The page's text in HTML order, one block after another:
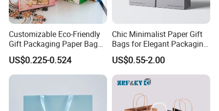
lines, the current annual output is
500million.Product range: various paper bags,
food bags, and paper cups. A paper bag can make
by recycled, 100% virgin, and 100% recyclable
kraft paper bags of any gsm, size, color, and
advanced full auto and half auto NEWLONG and
Customizable Eco-Friendly
Gift Packaging Paper Bags
for All Occasions
US$0.225-0.524
Chic Minimalist Paper Gift
Bags for Elegant Packaging
Solutions
US$0.55-2.00